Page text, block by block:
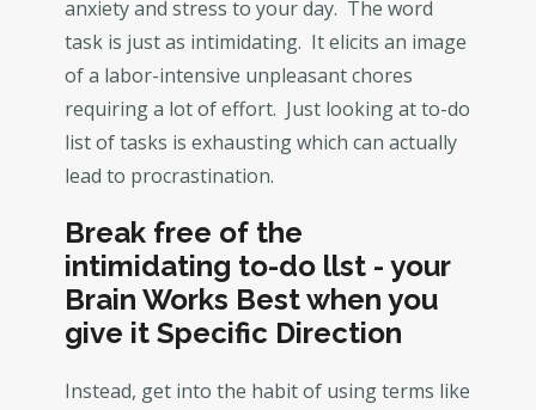
anxiety and stress to your day. The word
task is just as intimidating. It elicits an image
of a labor-intensive unpleasant chores
requiring a lot of effort. Just looking at to-do
list of tasks is exhausting which can actually
lead to procrastination.
Break free of the
intimidating to-do llst - your
Brain Works Best when you
give it Specific Direction
Instead, get into the habit of using terms like